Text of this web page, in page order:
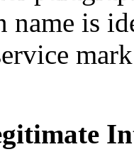
name is